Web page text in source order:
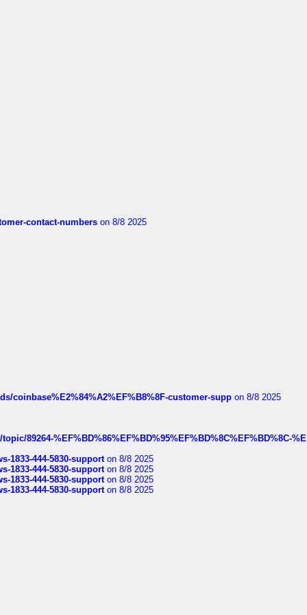
contact-numbers on 8/8 2025
coinbase%E2%84%A2%EF%B8%8F-customer-supp on 8/8 2025
89264-%EF%BD%86%EF%BD%95%EF%BD%8C%EF%BD%8C-%E
1833-444-5830-supporton 8/8 2025
1833-444-5830-supporton 8/8 2025
1833-444-5830-supporton 8/8 2025
1833-444-5830-supporton 8/8 2025